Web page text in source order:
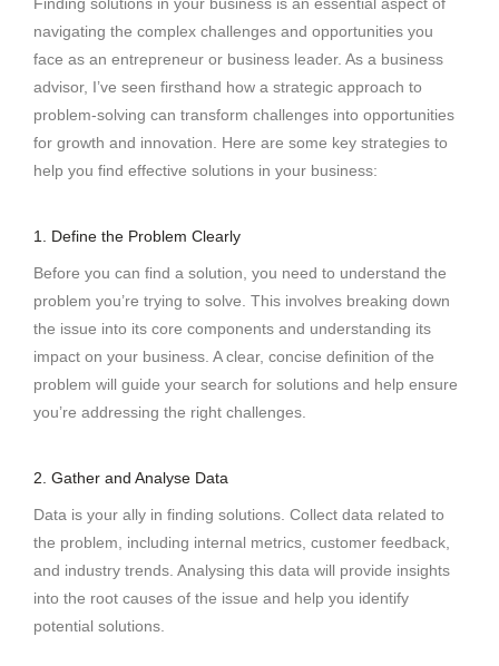
navigating the complex challenges and opportunities you
face as an entrepreneur or business leader. As a business
advisor, I’ve seen firsthand how a strategic approach to
problem-solving can transform challenges into opportunities
for growth and innovation. Here are some key strategies to
help you find effective solutions in your business:
1. Define the Problem Clearly
Before you can find a solution, you need to understand the
problem you’re trying to solve. This involves breaking down
the issue into its core components and understanding its
impact on your business. A clear, concise definition of the
problem will guide your search for solutions and help ensure
you’re addressing the right challenges.
2. Gather and Analyse Data
Data is your ally in finding solutions. Collect data related to
the problem, including internal metrics, customer feedback,
and industry trends. Analysing this data will provide insights
into the root causes of the issue and help you identify
potential solutions.